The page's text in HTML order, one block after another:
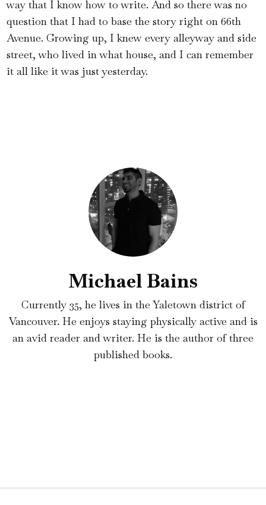
way that I know how to write. And so there was no
question that I had to base the story right on 66th
Avenue. Growing up, I knew every alleyway and side
street, who lived in what house, and I can remember
it all like it was just yesterday.
Michael Bains
Currently 35, he lives in the Yaletown district of
Vancouver. He enjoys staying physically active and is
an avid reader and writer. He is the author of three
published books.